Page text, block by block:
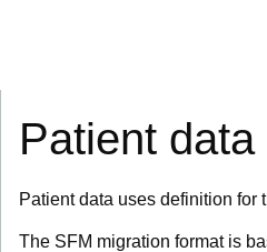
Patient
Patient data uses definition for
The SFM migration format is